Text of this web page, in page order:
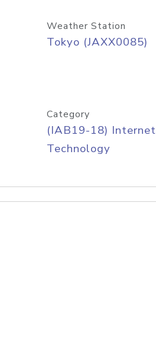
Weather Station
Tokyo (JAXX0085)
Category
(IAB19-18) Internet
Technology